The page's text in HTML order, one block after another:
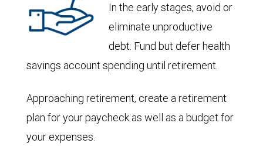
In the early stages, avoid or
eliminate unproductive
debt. Fund but defer health
savings account spending until retirement.
Approaching retirement, create a retirement
plan for your paycheck as well as a budget for
your expenses.